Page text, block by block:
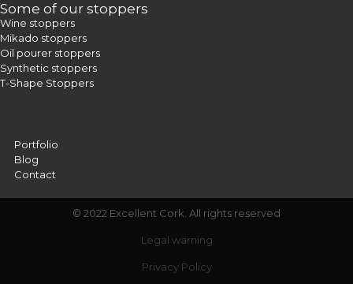
Some of our stoppers
Wine stoppers
Mikado stoppers
Oil pourer stoppers
Synthetic stoppers
T-Shape Stoppers
Portfolio
Blog
Contact
© 2022 Excellent Cork. All rights reserved
Legal warning
Privacy Policy